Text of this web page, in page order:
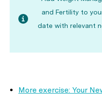
and Fertility to
date with relevant
More exercise: Your